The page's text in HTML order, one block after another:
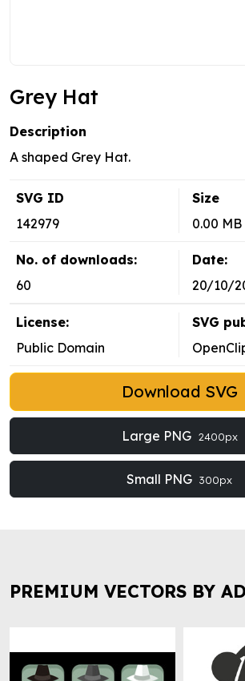
Grey Hat
Description
A shaped Grey Hat.
SVG ID
142979
Size
0.00 MB
No. of downloads:
60
Date:
20/10/
License:
Public Domain
SVG
Download SVG
Large PNG 2400px
Small PNG 300px
PREMIUM VECTORS BY